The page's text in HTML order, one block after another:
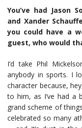
You’ve had Jason
and Xander
you could have a
guest, who would
I’d take Phil
anybody in sports. I
character because,
to him, as I’ve had a
grand scheme of
celebrated so many